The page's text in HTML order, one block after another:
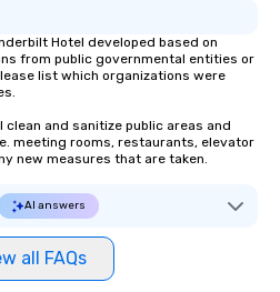
Hotel developed based on
from public governmental entities or
list which organizations were
clean and sanitize public areas and
meeting rooms, restaurants, elevator
new measures that are taken.
AI answers
all FAQs